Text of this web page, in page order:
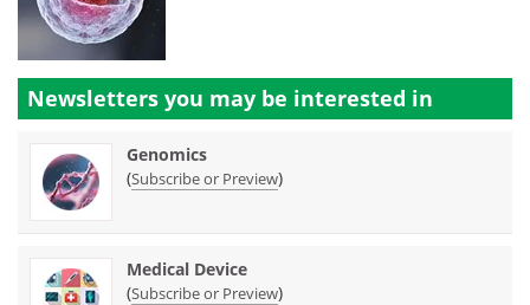
Newsletters you may be interested in
Genomics
(Subscribe or Preview)
Medical Device
(Subscribe or Preview)